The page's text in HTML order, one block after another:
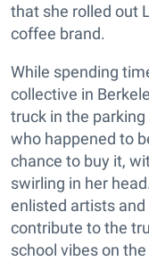
that she rolled out
coffee brand.
While spending
collective in
truck in the
who happened to
chance to buy it,
swirling in her
enlisted artists
contribute to the
school vibes on